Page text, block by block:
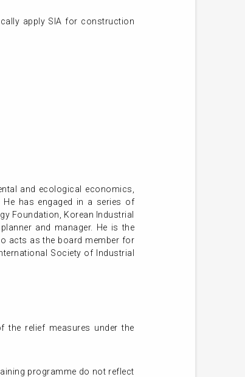
apply SIA for construction
and ecological economics,
He has engaged in a series of
Foundation, Korean Industrial
and manager. He is the
acts as the board member for
Society of Industrial
the relief measures under the
programme do not reflect